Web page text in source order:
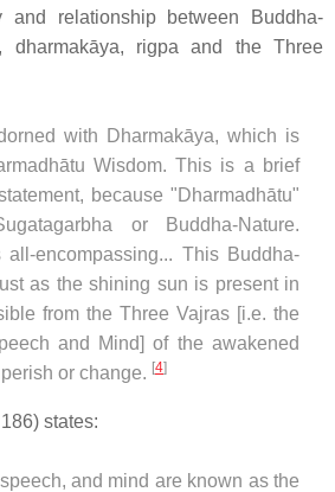
and relationship between Buddha-
dharmakāya, rigpa and the Three
with Dharmakāya, which is
Wisdom. This is a brief
because "Dharmadhātu"
or Buddha-Nature.
all-encompassing... This Buddha-
as the shining sun is present in
from the Three Vajras [i.e. the
and Mind] of the awakened
or change. [4]
states:
and mind are known as the